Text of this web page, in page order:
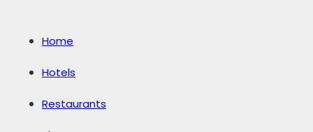
Home
Hotels
Restaurants